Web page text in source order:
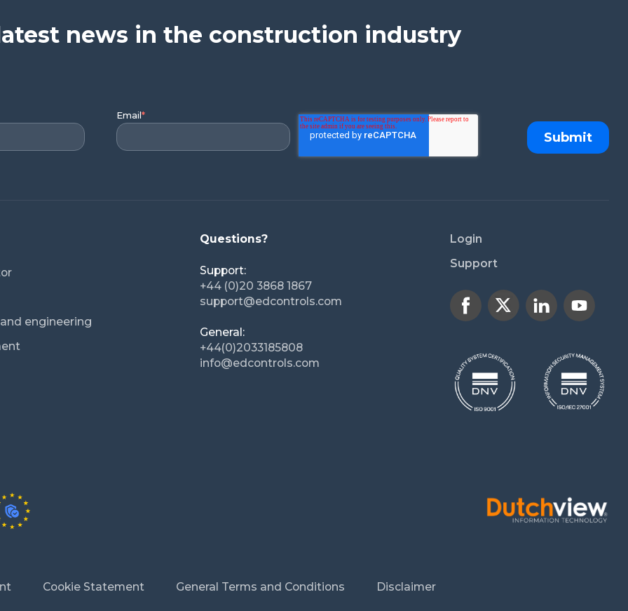
news in the construction industry
Email*
engineering
Questions?
Support:
+44 (0)20 3868 1867
support@edcontrols.com
General:
+44(0)2033185808
info@edcontrols.com
Login
Support
Cookie Statement General Terms and Conditions Disclaimer